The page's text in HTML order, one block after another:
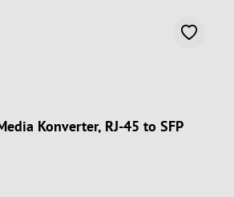
Konverter, RJ-45 to SFP